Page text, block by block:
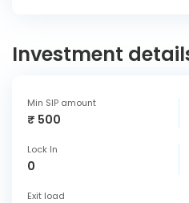
Investment
Min SIP amount
₹ 500
Lock In
0
Exit load